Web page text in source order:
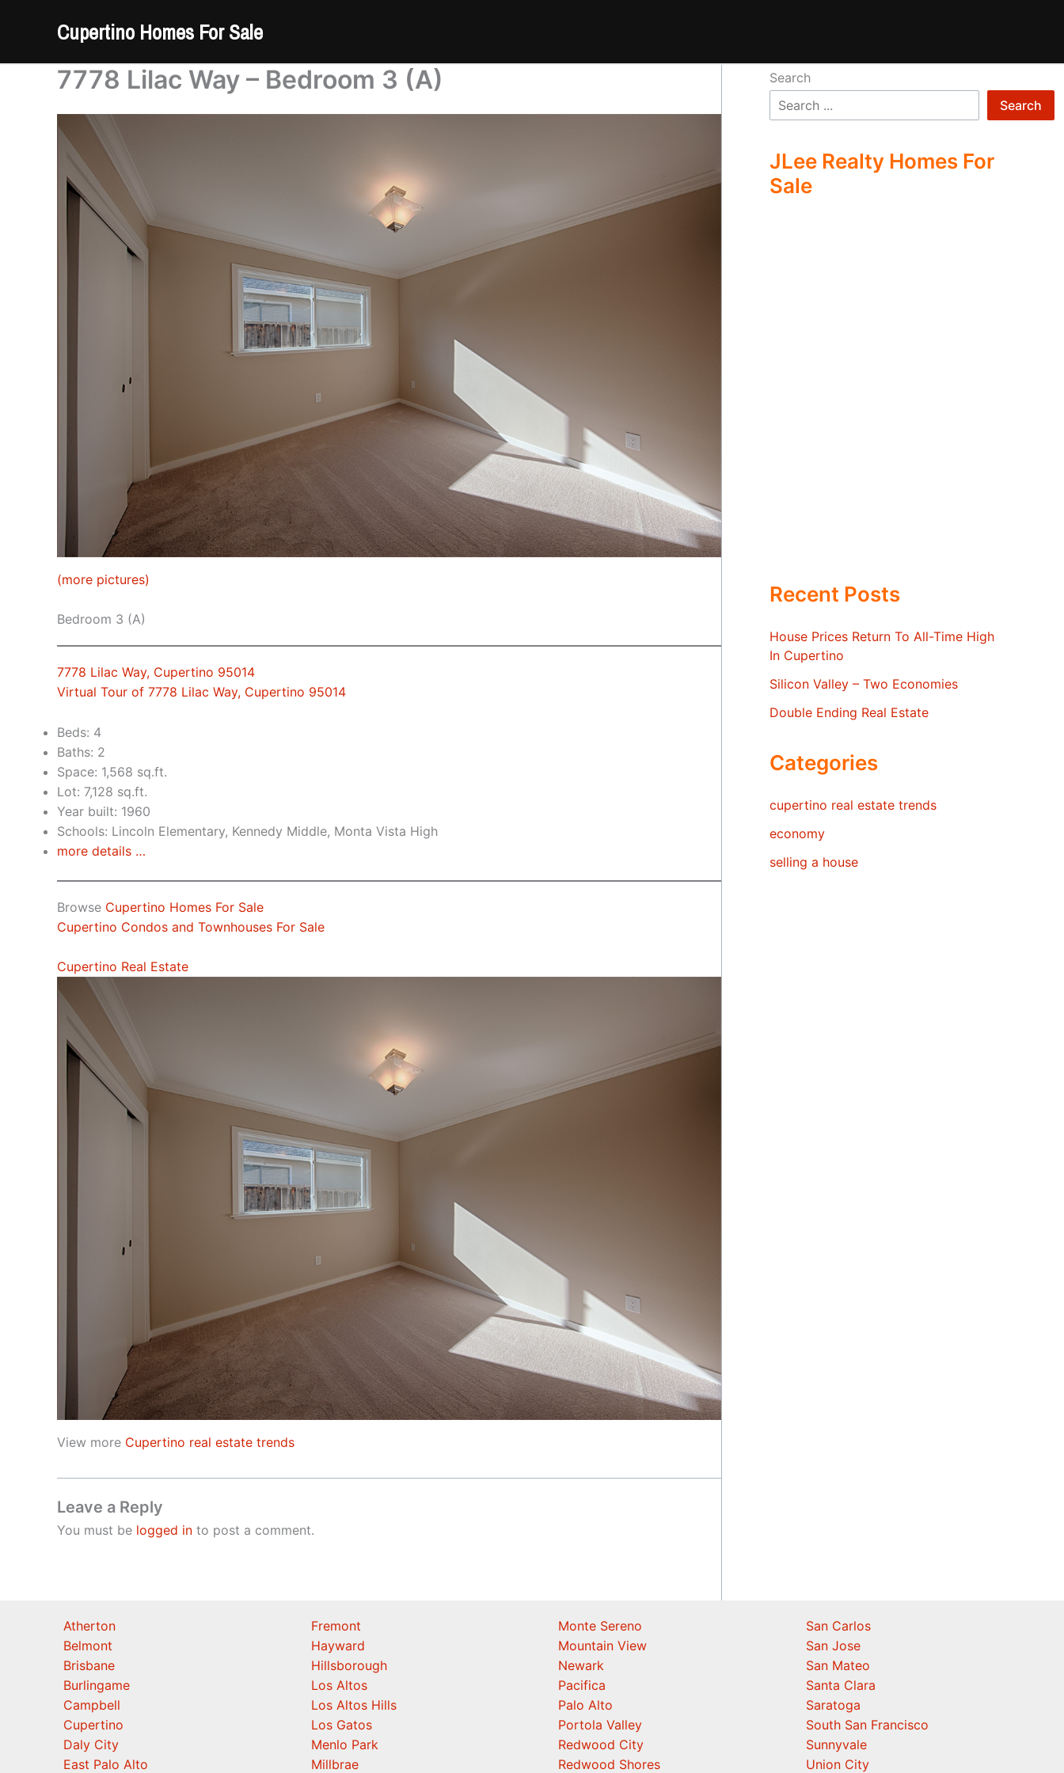
Cupertino Homes For Sale
7778 Lilac Way – Bedroom 3 (A)
(more pictures)
Bedroom 3 (A)
7778 Lilac Way, Cupertino 95014
Virtual Tour of 7778 Lilac Way, Cupertino 95014
Beds: 4
Baths: 2
Space: 1,568 sq.ft.
Lot: 7,128 sq.ft.
Year built: 1960
Schools: Lincoln Elementary, Kennedy Middle, Monta Vista High
more details …
Browse Cupertino Homes For Sale
Cupertino Condos and Townhouses For Sale
Cupertino Real Estate
View more Cupertino real estate trends
Leave a Reply
You must be logged in to post a comment.
Search
Search
JLee Realty Homes For
Sale
Recent Posts
House Prices Return To All-Time High
In Cupertino
Silicon Valley – Two Economies
Double Ending Real Estate
Categories
cupertino real estate trends
economy
selling a house
Atherton
Belmont
Brisbane
Burlingame
Campbell
Cupertino
Daly City
East Palo Alto
Fremont
Hayward
Hillsborough
Los Altos
Los Altos Hills
Los Gatos
Menlo Park
Millbrae
Monte Sereno
Mountain View
Newark
Pacifica
Palo Alto
Portola Valley
Redwood City
Redwood Shores
San Carlos
San Jose
San Mateo
Santa Clara
Saratoga
South San Francisco
Sunnyvale
Union City